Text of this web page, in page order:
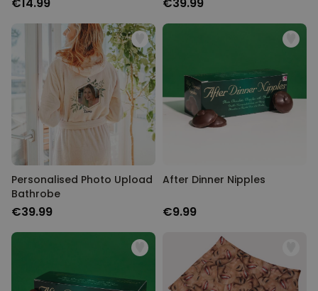
Personalised Photo Upload
Bathrobe
€39.99
After Dinner Nipples
€9.99